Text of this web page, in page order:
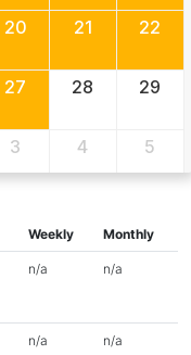
20 21 22
27 28 29
3 4 5
Weekly Monthly
n/a n/a
n/a n/a